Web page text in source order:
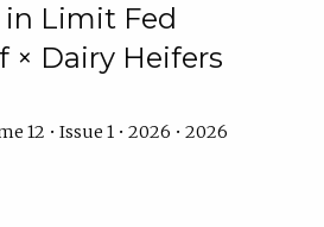
in Limit Fed
× Dairy Heifers
12 • Issue 1 • 2026 • 2026